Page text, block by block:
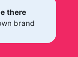
there
brand